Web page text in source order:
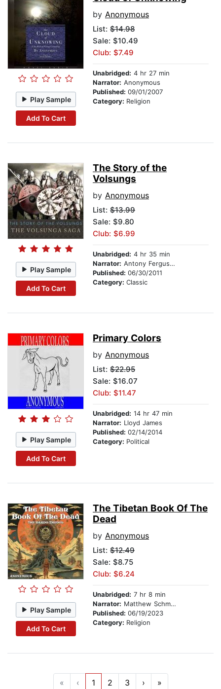
Play Sample
Add To Cart
by Anonymous
List: $14.98
Sale: $10.49
Club: $7.49
Unabridged: 4 hr 27 min
Narrator: Anonymous
Published: 09/01/2007
Category: Religion
Play Sample
Add To Cart
The Story of the
Volsungs
by Anonymous
List: $13.99
Sale: $9.80
Club: $6.99
Unabridged: 4 hr 35 min
Narrator: Antony Ferguson
Published: 06/30/2011
Category: Classic
Play Sample
Add To Cart
Primary Colors
by Anonymous
List: $22.95
Sale: $16.07
Club: $11.47
Unabridged: 14 hr 47 min
Narrator: Lloyd James
Published: 02/14/2014
Category: Political
Play Sample
Add To Cart
The Tibetan Book Of The
Dead
by Anonymous
List: $12.49
Sale: $8.75
Club: $6.24
Unabridged: 7 hr 8 min
Narrator: Matthew Schmitz
Published: 06/19/2023
Category: Religion
« ‹ 1 2 3 › »